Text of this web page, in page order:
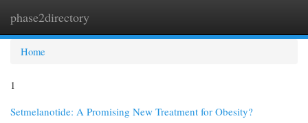
phase2directory
Home
1
Setmelanotide: A Promising New Treatment for Obesity?